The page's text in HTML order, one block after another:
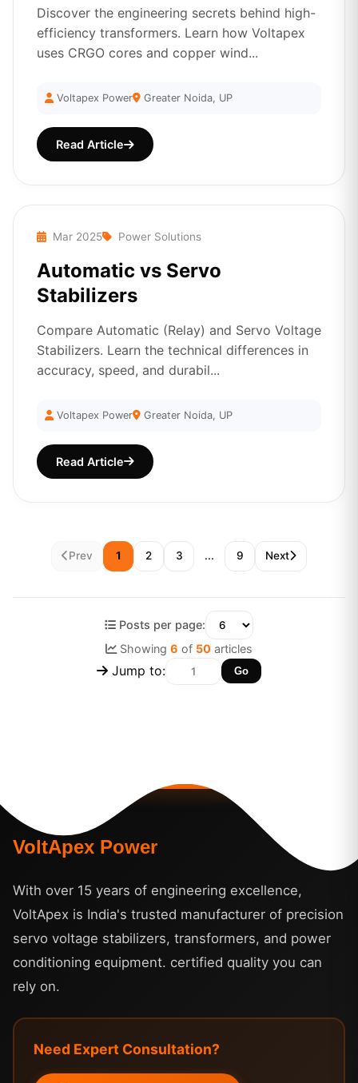
Discover the engineering secrets behind high-
efficiency transformers. Learn how Voltapex
uses CRGO cores and copper wind...
Voltapex Power Greater Noida, UP
Read Article
Mar 2025 Power Solutions
Automatic vs Servo
Stabilizers
Compare Automatic (Relay) and Servo Voltage
Stabilizers. Learn the technical differences in
accuracy, speed, and durabil...
Voltapex Power Greater Noida, UP
Read Article
Prev 1 2 3 ... 9 Next
Posts per page:
Showing 6 of 50 articles
Jump to: Go
VoltApex Power
With over 15 years of engineering excellence,
VoltApex is India's trusted manufacturer of precision
servo voltage stabilizers, transformers, and power
conditioning equipment. certified quality you can
rely on.
Need Expert Consultation?